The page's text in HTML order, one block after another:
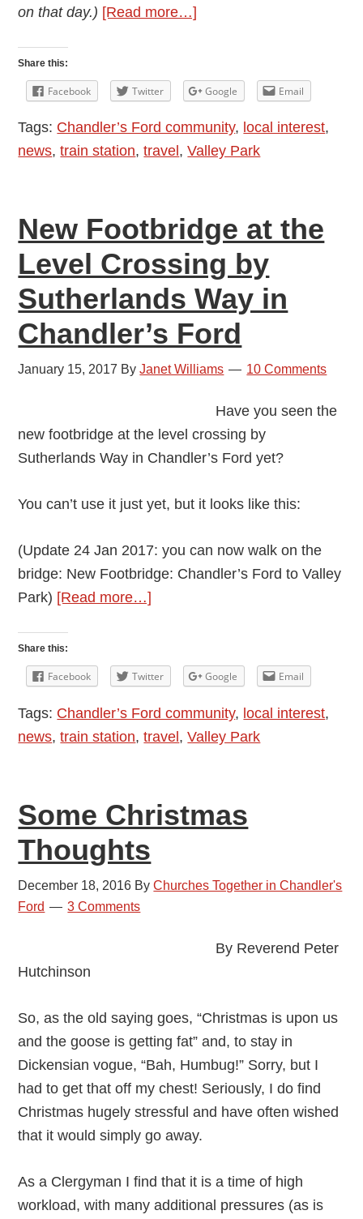
on that day.) [Read more…]
Chandler’s
Ford
to
Valley
Share this:
Facebook Twitter Google Email
Tags: Chandler’s Ford community, local interest,
news,train station,travel ,Valley Park
New Footbridge at the
Level Crossing by
Sutherlands Way in
Chandler’s Ford
January 15, 2017 ByJanet Williams 10 Comments
Have you seen the
new footbridge at the level crossing by
Sutherlands Way in Chandler’s Ford yet?
You can’t use it just yet, but it looks like this:
(Update 24 Jan 2017: you can now walk on the
bridge: New Footbridge: Chandler’s Ford to Valley
Park) [Read more…]
at
the
Level
Crossing
Way
in
Ford
Share this:
Facebook Twitter Google Email
Tags: Chandler’s Ford community, local interest,
news,train station,travel,Valley Park
Some Christmas
Thoughts
December 18, 2016 ByChurches Together in Chandler's
Ford
3 Comments
By Reverend Peter
Hutchinson
So, as the old saying goes, “Christmas is upon us
and the goose is getting fat” and, to stay in
Dickensian vogue, “Bah, Humbug!” Sorry, but I
had to get that off my chest! Seriously, I do find
Christmas hugely stressful and have often wished
that it would simply go away.
As a Clergyman I find that it is a time of high
workload, with many additional pressures (as is